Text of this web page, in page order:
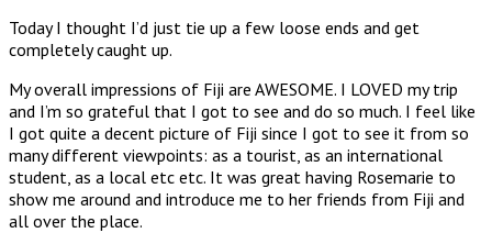
Today I thought I’d just tie up a few loose ends and get
completely caught up.
My overall impressions of Fiji are AWESOME. I LOVED my trip
and I’m so grateful that I got to see and do so much. I feel like
I got quite a decent picture of Fiji since I got to see it from so
many different viewpoints: as a tourist, as an international
student, as a local etc etc. It was great having Rosemarie to
show me around and introduce me to her friends from Fiji and
all over the place.